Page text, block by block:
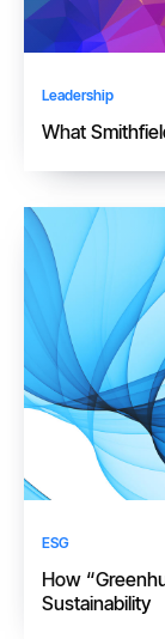
Leadership
What
ESG
How
Sustainability